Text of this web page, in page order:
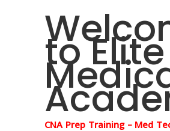
to Elite
CNA Prep Training – Med